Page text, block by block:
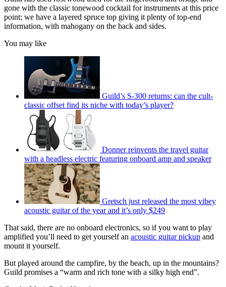
gone with the classic tonewood cocktail for instruments at this price
point; we have a layered spruce top giving it plenty of top-end
information, with mahogany on the back and sides.
You may like
Guild’s S-300 returns: can the cult-
classic offset find its niche with today’s player?
Donner reinvents the travel guitar
with a headless electric featuring onboard amp and speaker
Gretsch just released the most vibey
acoustic guitar of the year and it’s only $249
That said, there are no onboard electronics, so if you want to play
amplified you’ll need to get yourself an acoustic guitar pickup and
mount it yourself.
But played around the campfire, by the beach, up in the mountains?
Guild promises a “warm and rich tone with a silky high end”.